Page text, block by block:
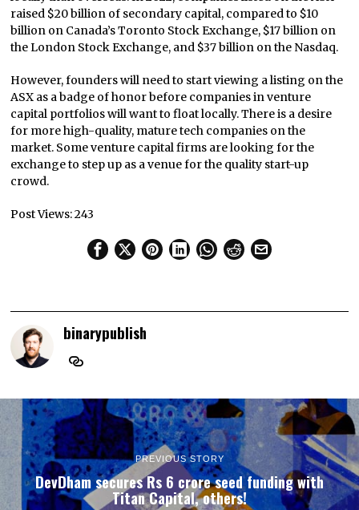
raised $20 billion of secondary capital, compared to $10
billion on Canada’s Toronto Stock Exchange, $17 billion on
the London Stock Exchange, and $37 billion on the Nasdaq.
However, founders will need to start viewing a listing on the
ASX as a badge of honor before companies in venture
capital portfolios will want to float locally. There is a desire
for more high-quality, mature tech companies on the
market. Some venture capital firms are looking for the
exchange to step up as a venue for the quality start-up
crowd.
Post Views:243
binarypublish
PREVIOUS STORY
DevDham secures Rs 6 crore seed funding with
Titan Capital, others!